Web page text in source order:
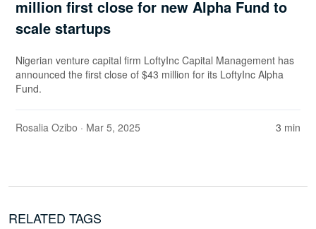
million first close for new Alpha Fund to
scale startups
Nigerian venture capital firm LoftyInc Capital Management has
announced the first close of $43 million for its LoftyInc Alpha
Fund.
Rosalia Ozibo · Mar 5, 2025 3 min
RELATED TAGS